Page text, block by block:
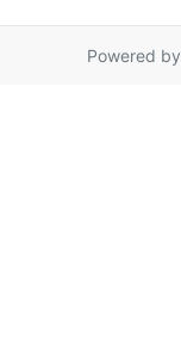
Powered by